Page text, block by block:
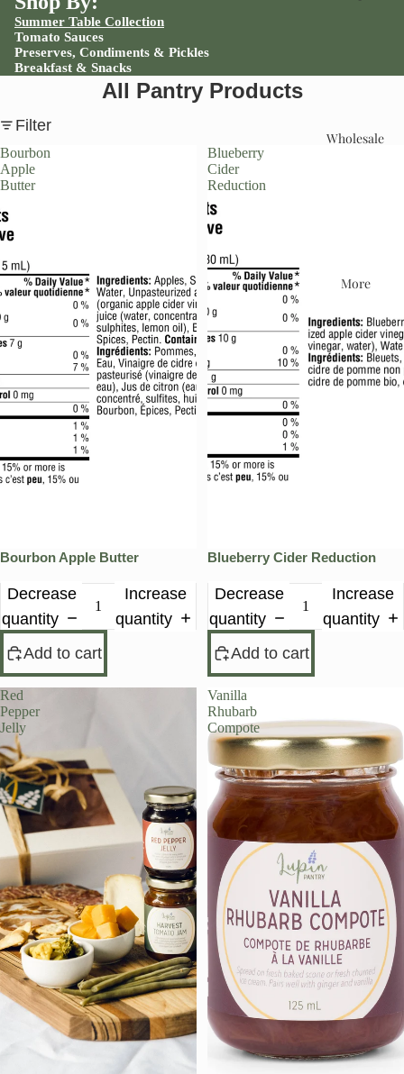
Wholesale
More
Summer Table Collection
Tomato Sauces
Preserves, Condiments & Pickles
Breakfast & Snacks
All Pantry Products
Filter
Bourbon
Apple
Butter
Bourbon Apple Butter
Decrease
quantity
Increase
quantity
Add to cart
Blueberry
Cider
Reduction
Blueberry Cider Reduction
Decrease
quantity
Increase
quantity
Add to cart
Red
Pepper
Jelly
Vanilla
Rhubarb
Compote